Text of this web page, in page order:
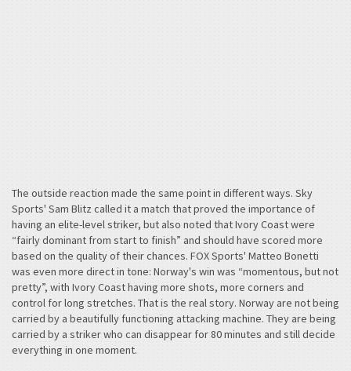
The outside reaction made the same point in different ways. Sky
Sports' Sam Blitz called it a match that proved the importance of
having an elite-level striker, but also noted that Ivory Coast were
“fairly dominant from start to finish” and should have scored more
based on the quality of their chances. FOX Sports' Matteo Bonetti
was even more direct in tone: Norway's win was “momentous, but not
pretty”, with Ivory Coast having more shots, more corners and
control for long stretches. That is the real story. Norway are not being
carried by a beautifully functioning attacking machine. They are being
carried by a striker who can disappear for 80 minutes and still decide
everything in one moment.